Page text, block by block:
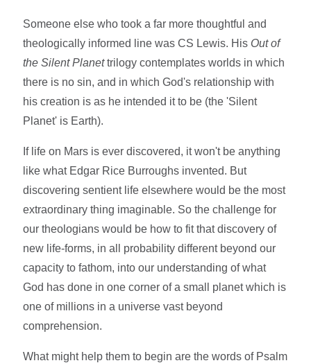
Someone else who took a far more thoughtful and
theologically informed line was CS Lewis. His Out of
the Silent Planettrilogy contemplates worlds in which
there is no sin, and in which God's relationship with
his creation is as he intended it to be (the 'Silent
Planet' is Earth).
If life on Mars is ever discovered, it won't be anything
like what Edgar Rice Burroughs invented. But
discovering sentient life elsewhere would be the most
extraordinary thing imaginable. So the challenge for
our theologians would be how to fit that discovery of
new life-forms, in all probability different beyond our
capacity to fathom, into our understanding of what
God has done in one corner of a small planet which is
one of millions in a universe vast beyond
comprehension.
What might help them to begin are the words of Psalm